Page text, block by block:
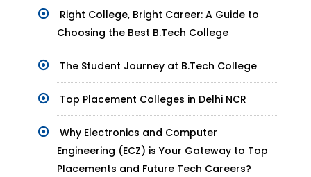
Right College, Bright Career: A Guide to
Choosing the Best B.Tech College
The Student Journey at B.Tech College
Top Placement Colleges in Delhi NCR
Why Electronics and Computer
Engineering (ECZ) is Your Gateway to Top
Placements and Future Tech Careers?